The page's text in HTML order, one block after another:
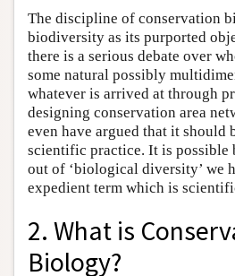
The discipline of conservation
biodiversity as its purported
there is a serious debate over
some natural possibly
whatever is arrived at through
designing conservation area
even have argued that it should
scientific practice. It is possible
out of ‘biological diversity’ we
expedient term which is
2. What is
Biology?